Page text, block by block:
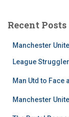
Recent Posts
Manchester
League
Man Utd to Face
Manchester